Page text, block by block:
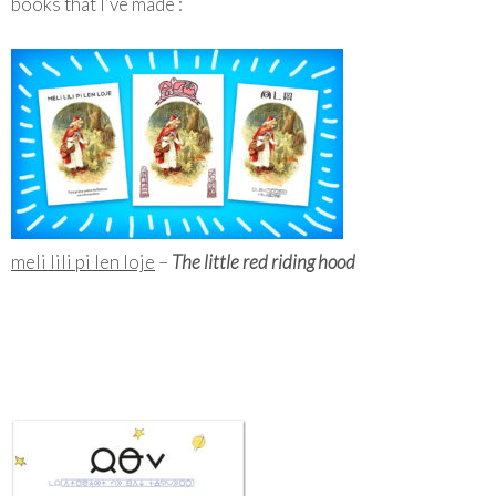
meli lili pi len loje – The little red riding hood